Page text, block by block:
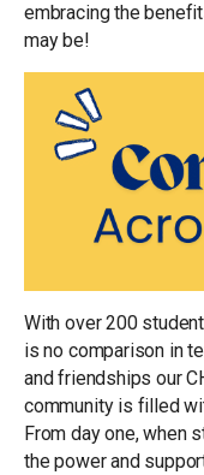
embracing the
may be!
With over 200
is no comparison in
and friendships our
community is filled
From day one, when
the power and